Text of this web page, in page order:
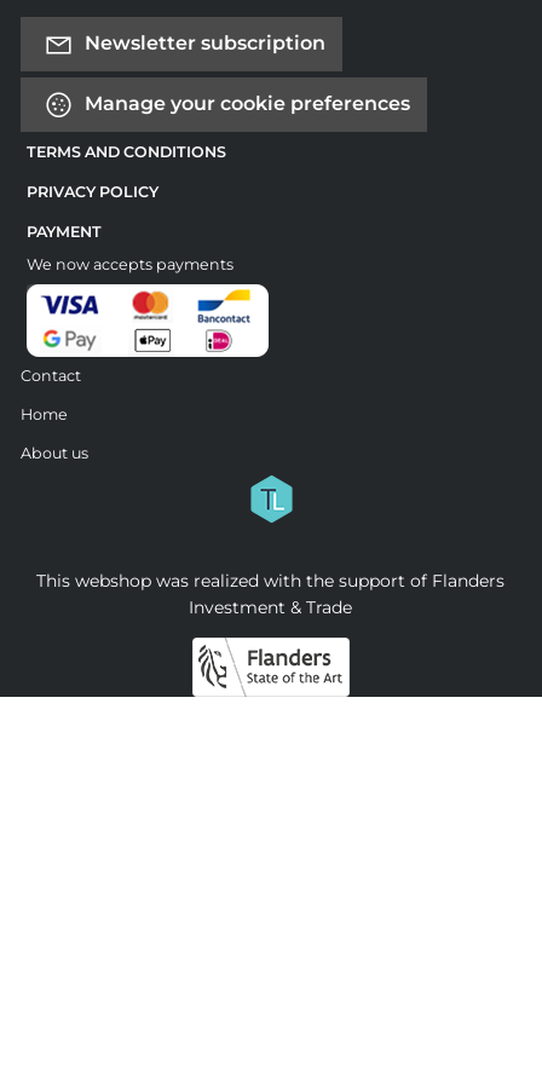
Newsletter subscription
Manage your cookie preferences
TERMS AND CONDITIONS
PRIVACY POLICY
PAYMENT
We now accepts payments
Contact
Home
About us
This webshop was realized with the support of Flanders
Investment & Trade